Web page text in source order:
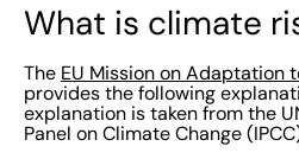
What is climate
The EU Mission on Adaptation
provides the following
explanation is taken from the
Panel on Climate Change